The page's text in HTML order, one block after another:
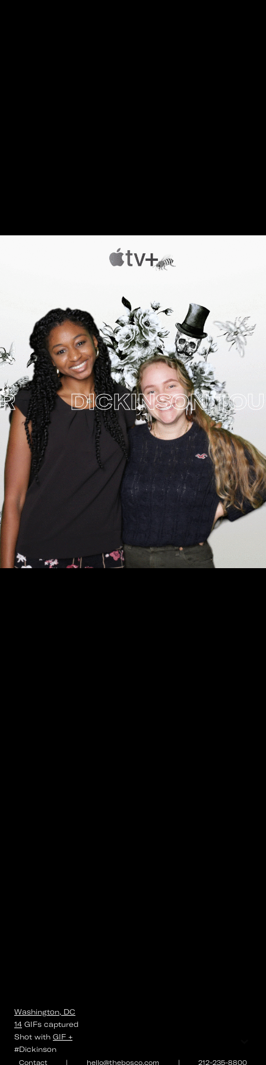
Contact | hello@thebosco.com | 212-235-8800
DICKINSON TOUR
Washington, DC
14 GIFs captured
Shot with GIF +
#Dickinson